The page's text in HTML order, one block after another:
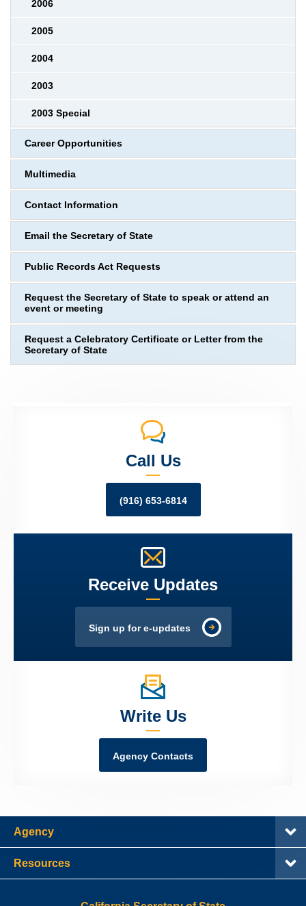
2006
2005
2004
2003
2003 Special
Career Opportunities
Multimedia
Contact Information
Email the Secretary of State
Public Records Act Requests
Request the Secretary of State to speak or attend an
event or meeting
Request a Celebratory Certificate or Letter from the
Secretary of State
Call Us
(916) 653-6814
Receive Updates
Sign up for e-updates
Write Us
Agency Contacts
Agency
Resources